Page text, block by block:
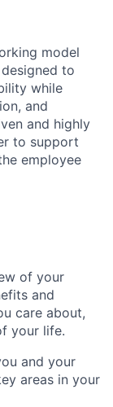
model
to
while
and
and highly
to support
employee
of your
and
care about,
your life.
and your
areas in your